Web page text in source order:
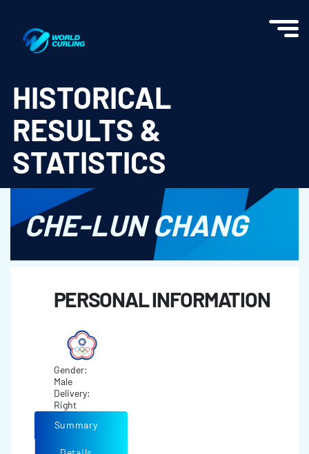
HISTORICAL
RESULTS &
STATISTICS
CHE-LUN CHANG
PERSONAL INFORMATION
Gender:
Male
Delivery:
Right
Summary